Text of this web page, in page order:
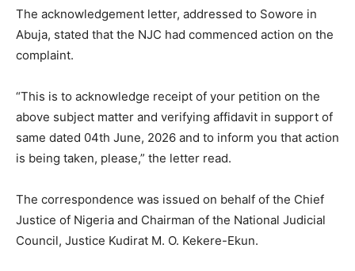
The acknowledgement letter, addressed to Sowore in
Abuja, stated that the NJC had commenced action on the
complaint.
“This is to acknowledge receipt of your petition on the
above subject matter and verifying affidavit in support of
same dated 04th June, 2026 and to inform you that action
is being taken, please,” the letter read.
The correspondence was issued on behalf of the Chief
Justice of Nigeria and Chairman of the National Judicial
Council, Justice Kudirat M. O. Kekere-Ekun.